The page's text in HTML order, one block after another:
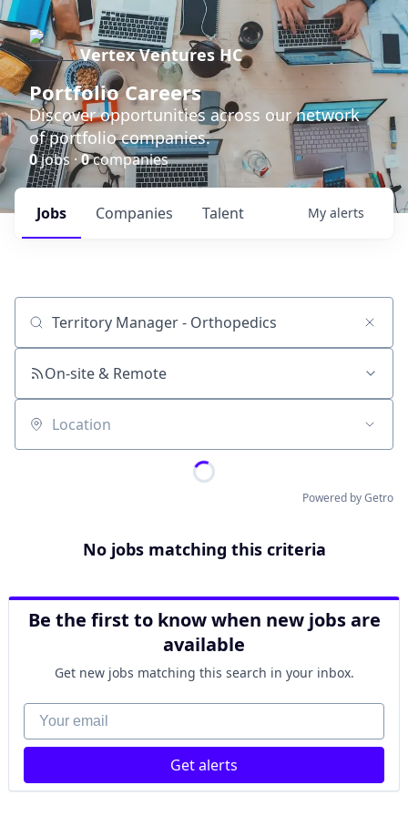
Vertex Ventures HC
Portfolio Careers
Discover opportunities across our network
of portfolio companies.
0jobs ·0companies
Jobs Companies Talent My alerts
Job title, company or keyword
On-site & Remote
Location
Powered by Getro
No jobs matching this criteria
Be the first to know when new jobs are
available
Get new jobs matching this search in your inbox.
Your email
Get alerts